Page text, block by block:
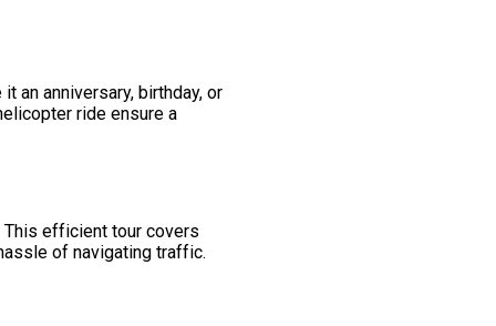
an anniversary, birthday, or
ride ensure a
efficient tour covers
of navigating traffic.